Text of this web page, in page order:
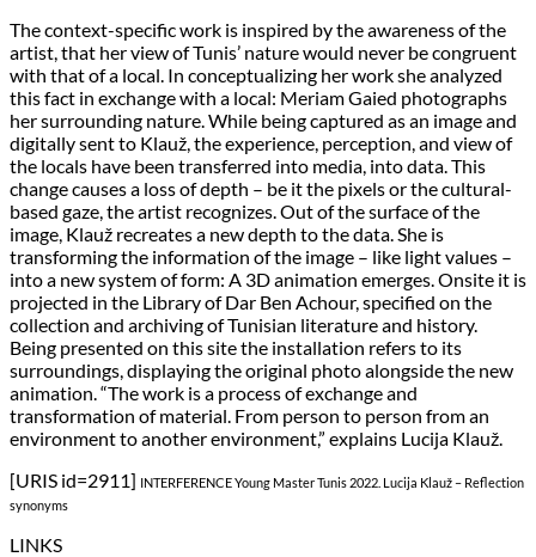
The context-specific work is inspired by the awareness of the
artist, that her view of Tunis’ nature would never be congruent
with that of a local. In conceptualizing her work she analyzed
this fact in exchange with a local: Meriam Gaied photographs
her surrounding nature. While being captured as an image and
digitally sent to Klauž, the experience, perception, and view of
the locals have been transferred into media, into data. This
change causes a loss of depth – be it the pixels or the cultural-
based gaze, the artist recognizes. Out of the surface of the
image, Klauž recreates a new depth to the data. She is
transforming the information of the image – like light values –
into a new system of form: A 3D animation emerges. Onsite it is
projected in the Library of Dar Ben Achour, specified on the
collection and archiving of Tunisian literature and history.
Being presented on this site the installation refers to its
surroundings, displaying the original photo alongside the new
animation. “The work is a process of exchange and
transformation of material. From person to person from an
environment to another environment,” explains Lucija Klauž.
[URIS id=2911] INTERFERENCE Young Master Tunis 2022. Lucija Klauž – Reflection
synonyms
LINKS